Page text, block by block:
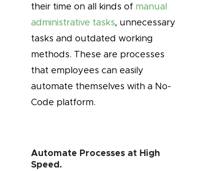
their time on all kinds of manual
administrative tasks, unnecessary
tasks and outdated working
methods. These are processes
that employees can easily
automate themselves with a No-
Code platform.
Automate Processes at High
Speed.